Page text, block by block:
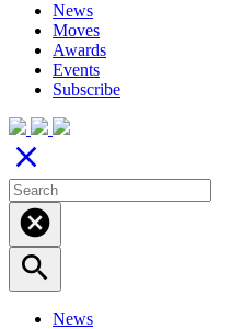
News
Moves
Awards
Events
Subscribe
close
cancel
search
News